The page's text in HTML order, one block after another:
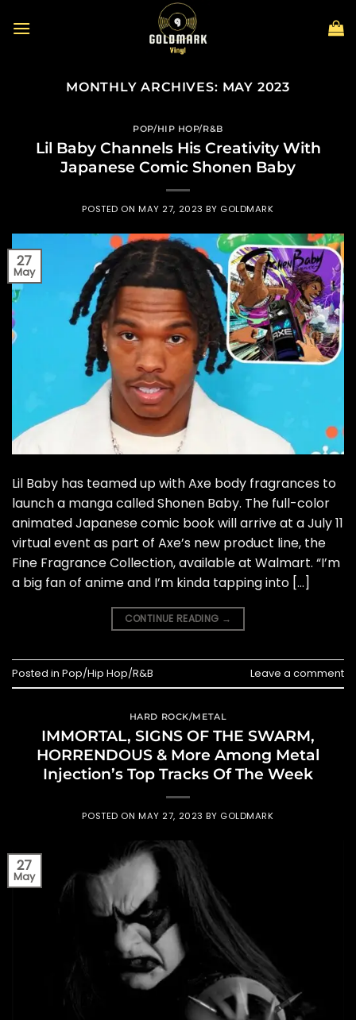
MONTHLY ARCHIVES: MAY 2023
POP/HIP HOP/R&B
Lil Baby Channels His Creativity With
Japanese Comic Shonen Baby
POSTED ONMAY 27, 2023 BY GOLDMARK
27
May
Lil Baby has teamed up with Axe body fragrances to
launch a manga called Shonen Baby. The full-color
animated Japanese comic book will arrive at a July 11
virtual event as part of Axe’s new product line, the
Fine Fragrance Collection, available at Walmart. “I’m
a big fan of anime and I’m kinda tapping into […]
CONTINUE READING →
Posted in Pop/Hip Hop/R&B Leave a comment
HARD ROCK/METAL
IMMORTAL, SIGNS OF THE SWARM,
HORRENDOUS & More Among Metal
Injection’s Top Tracks Of The Week
POSTED ONMAY 27, 2023 BY GOLDMARK
27
May